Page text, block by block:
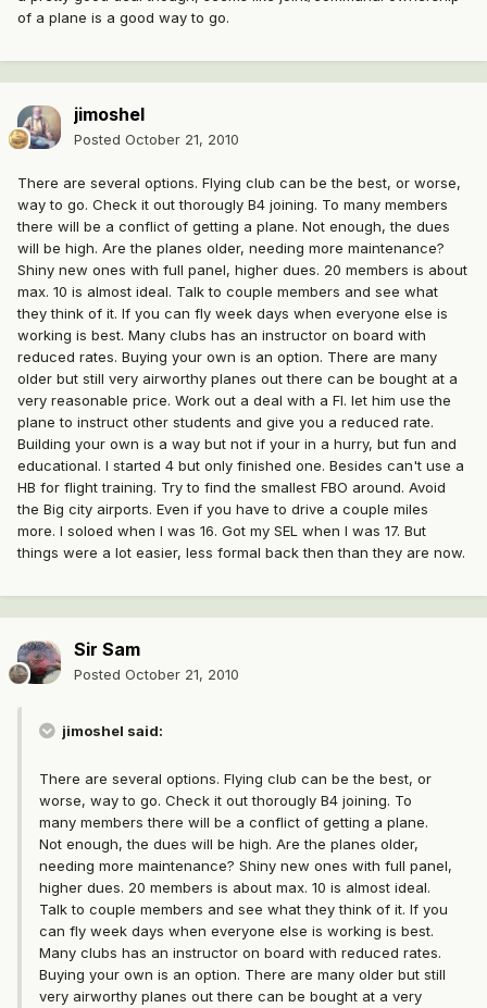
of a plane is a good way to go.
jimoshel
Posted October 21, 2010
There are several options. Flying club can be the best, or worse,
way to go. Check it out thorougly B4 joining. To many members
there will be a conflict of getting a plane. Not enough, the dues
will be high. Are the planes older, needing more maintenance?
Shiny new ones with full panel, higher dues. 20 members is about
max. 10 is almost ideal. Talk to couple members and see what
they think of it. If you can fly week days when everyone else is
working is best. Many clubs has an instructor on board with
reduced rates. Buying your own is an option. There are many
older but still very airworthy planes out there can be bought at a
very reasonable price. Work out a deal with a FI. let him use the
plane to instruct other students and give you a reduced rate.
Building your own is a way but not if your in a hurry, but fun and
educational. I started 4 but only finished one. Besides can't use a
HB for flight training. Try to find the smallest FBO around. Avoid
the Big city airports. Even if you have to drive a couple miles
more. I soloed when I was 16. Got my SEL when I was 17. But
things were a lot easier, less formal back then than they are now.
Sir Sam
Posted October 21, 2010
jimoshel said:
There are several options. Flying club can be the best, or
worse, way to go. Check it out thorougly B4 joining. To
many members there will be a conflict of getting a plane.
Not enough, the dues will be high. Are the planes older,
needing more maintenance? Shiny new ones with full panel,
higher dues. 20 members is about max. 10 is almost ideal.
Talk to couple members and see what they think of it. If you
can fly week days when everyone else is working is best.
Many clubs has an instructor on board with reduced rates.
Buying your own is an option. There are many older but still
very airworthy planes out there can be bought at a very